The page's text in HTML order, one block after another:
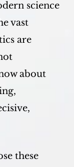
science
vast
are
about
these